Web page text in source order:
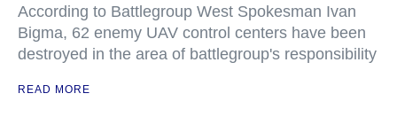
According to Battlegroup West Spokesman Ivan
Bigma, 62 enemy UAV control centers have been
destroyed in the area of battlegroup's responsibility
READ MORE